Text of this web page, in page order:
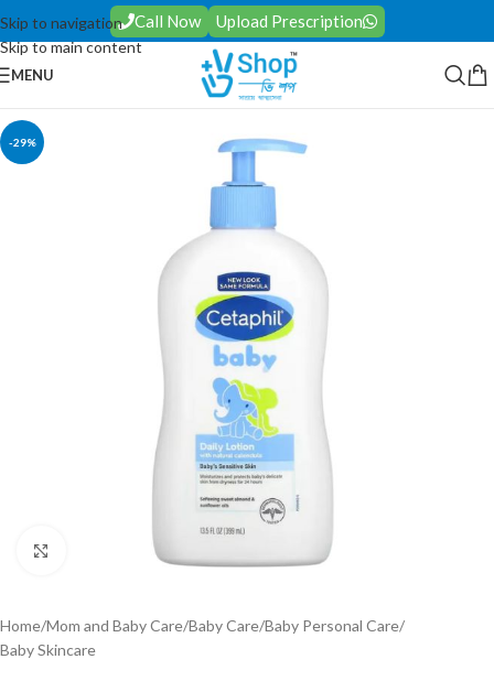
Skip to navigation
Skip to main content
Call Now Upload Prescription
MENU
-29%
Click to enlarge
Home/Mom and Baby Care/Baby Care/Baby Personal Care/
Baby Skincare